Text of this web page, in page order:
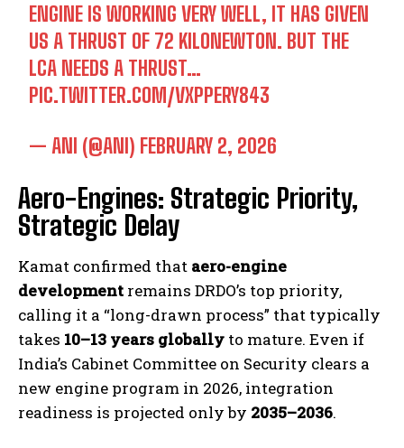
ENGINE IS WORKING VERY WELL, IT HAS GIVEN
US A THRUST OF 72 KILONEWTON. BUT THE
LCA NEEDS A THRUST…
PIC.TWITTER.COM/VXPPERY843
— ANI (@ANI) FEBRUARY 2, 2026
Aero-Engines: Strategic Priority,
Strategic Delay
Kamat confirmed that aero-engine
development remains DRDO’s top priority,
calling it a “long-drawn process” that typically
takes 10–13 years globally to mature. Even if
India’s Cabinet Committee on Security clears a
new engine program in 2026, integration
readiness is projected only by 2035–2036.